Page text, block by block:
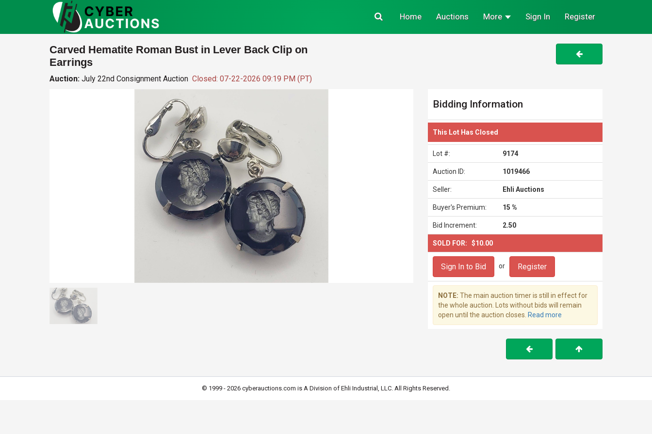
Sign In Register
Home Auctions More
Carved Hematite Roman Bust in Lever Back Clip on
Earrings
Auction: July 22nd Consignment Auction Closed: 07-22-2026 09:19 PM (PT)
Bidding Information
This Lot Has Closed
Lot #: 9174
Auction ID: 1019466
Seller: Ehli Auctions
Buyer's Premium: 15 %
Bid Increment: 2.50
SOLD FOR: $10.00
Sign In to Bid or Register
NOTE: The main auction timer is still in effect for
the whole auction. Lots without bids will remain
open until the auction closes. Read more
© 1999 - 2026 cyberauctions.com is A Division of Ehli Industrial, LLC. All Rights Reserved.